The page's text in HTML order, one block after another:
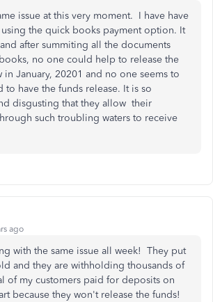
issue at this very moment. I have have
the quick books payment option. It
after summiting all the documents
no one could help to release the
January, 20201 and no one seems to
to have the funds release. It is so
disgusting that they allow their
such troubling waters to receive
ago
with the same issue all week! They put
and they are withholding thousands of
of my customers paid for deposits on
because they won't release the funds!